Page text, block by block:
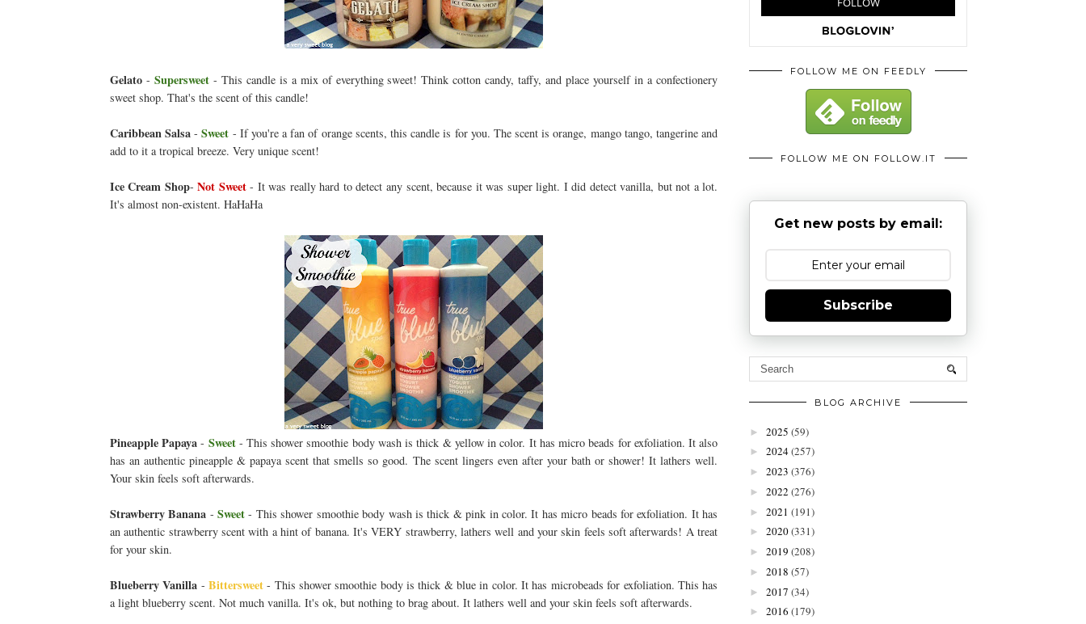
Gelato- Supersweet- This candle is a mix of everything sweet! Think cotton candy, taffy, and place yourself in a confectionery
sweet shop. That's the scent of this candle!
Caribbean Salsa-Sweet - If you're a fan of orange scents, this candle is for you. The scent is orange, mango tango, tangerine and
add to it a tropical breeze. Very unique scent!
Ice Cream Shop-Not Sweet- It was really hard to detect any scent, because it was super light. I did detect vanilla, but not a lot.
It's almost non-existent. HaHaHa
Pineapple Papaya - Sweet- This shower smoothie body wash is thick & yellow in color. It has micro beads for exfoliation. It also
has an authentic pineapple & papaya scent that smells so good. The scent lingers even after your bath or shower! It lathers well.
Your skin feels soft afterwards.
Strawberry Banana -Sweet - This shower smoothie body wash is thick & pink in color. It has micro beads for exfoliation. It has
an authentic strawberry scent with a hint of banana. It's VERY strawberry, lathers well and your skin feels soft afterwards! A treat
for your skin.
Blueberry Vanilla - Bittersweet- This shower smoothie body is thick & blue in color. It has microbeads for exfoliation. This has
a light blueberry scent. Not much vanilla. It's ok, but nothing to brag about. It lathers well and your skin feels soft afterwards.
FOLLOW ME ON FEEDLY
FOLLOW ME ON FOLLOW.IT
Get new posts by email:
Subscribe
BLOG ARCHIVE
► 2025 (59)
► 2024(257)
► 2023 (376)
► 2022 (276)
► 2021 (191)
► 2020(331)
► 2019 (208)
► 2018 (57)
► 2017 (34)
► 2016 (179)